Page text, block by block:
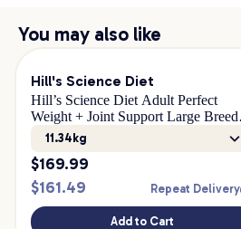
You may also like
Hill's Science Diet
Hill’s Science Diet Adult Perfect
Weight + Joint Support Large Breed
Dry Dog Food
11.34kg
$169.99
$161.49 Repeat Delivery
Add to Cart